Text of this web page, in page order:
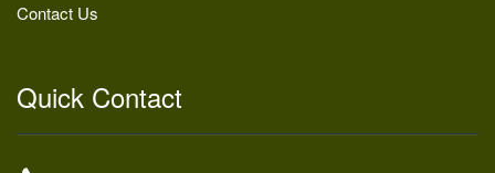
Contact Us
Quick Contact